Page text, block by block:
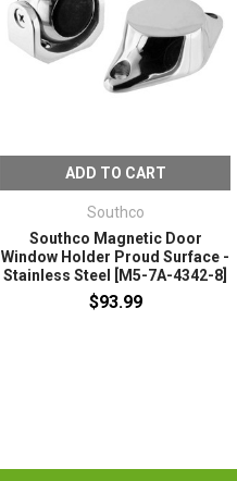
ADD TO CART
Southco
Southco Magnetic Door
Window Holder Proud Surface -
Stainless Steel [M5-7A-4342-8]
$93.99